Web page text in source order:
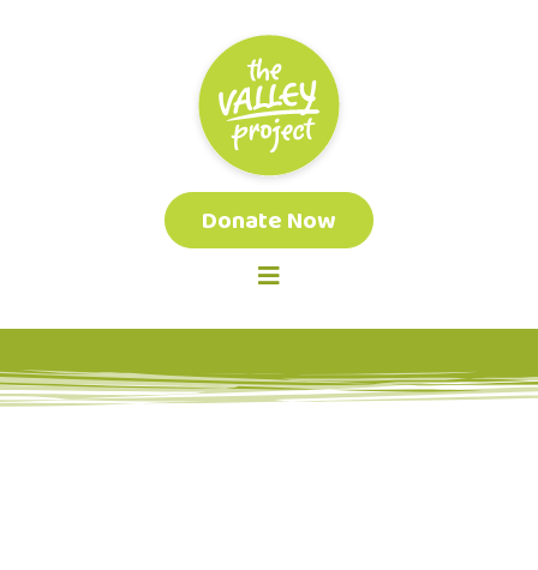
Donate Now